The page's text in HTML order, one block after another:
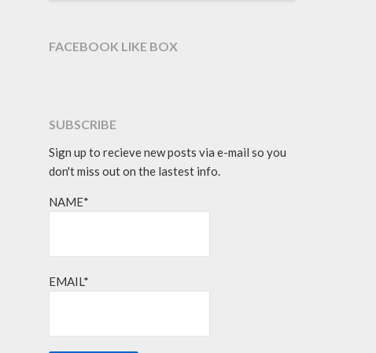
FACEBOOK LIKE BOX
SUBSCRIBE
Sign up to recieve new posts via e-mail so you
don't miss out on the lastest info.
NAME*
EMAIL*